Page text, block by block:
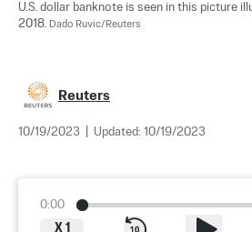
U.S. dollar banknote is seen in this picture
2018. Dado Ruvic/Reuters
Reuters
10/19/2023 Updated: 10/19/2023
0:00
X 1